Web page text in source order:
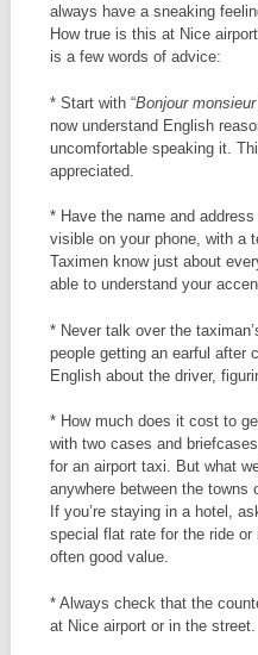
always have a sneaking
How true is this at Nice
is a few words of advice:
* Start with “Bonjour
now understand English
uncomfortable speaking it.
appreciated.
* Have the name and address
visible on your phone, with a
Taximen know just about
able to understand your
* Never talk over the
people getting an earful after
English about the driver,
* How much does it cost to
with two cases and
for an airport taxi. But what
anywhere between the towns
If you’re staying in a hotel,
special flat rate for the ride or
often good value.
* Always check that the
at Nice airport or in the street.